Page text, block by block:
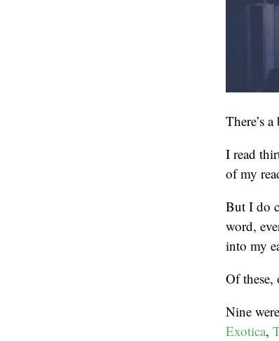
There’s
I read
of my
But I do
word,
into my
Of
Nine
Exotica,